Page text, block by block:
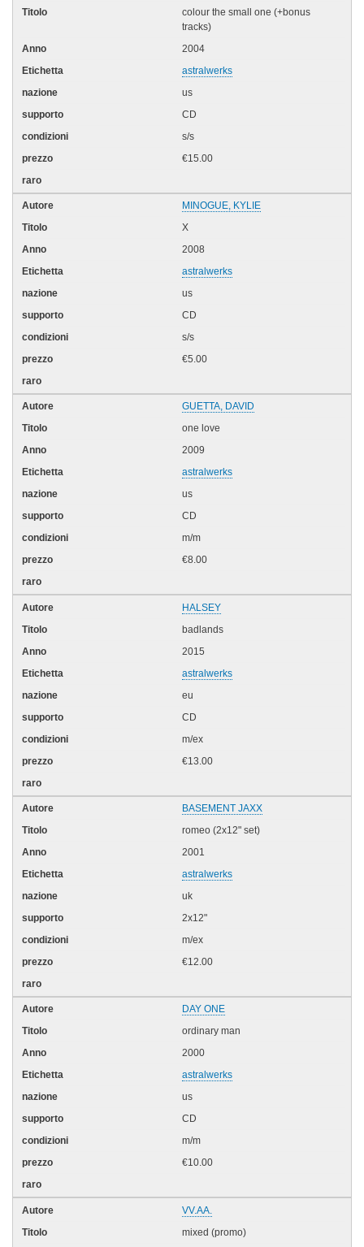
colour the small one (+bonus
tracks)
2004
astralwerks
us
CD
s/s
€15.00
MINOGUE, KYLIE
X
2008
astralwerks
us
CD
s/s
€5.00
GUETTA, DAVID
one love
2009
astralwerks
us
CD
m/m
€8.00
HALSEY
badlands
2015
astralwerks
eu
CD
m/ex
€13.00
BASEMENT JAXX
romeo (2x12" set)
2001
astralwerks
uk
2x12"
m/ex
€12.00
DAY ONE
ordinary man
2000
astralwerks
us
CD
m/m
€10.00
VV.AA.
mixed (promo)